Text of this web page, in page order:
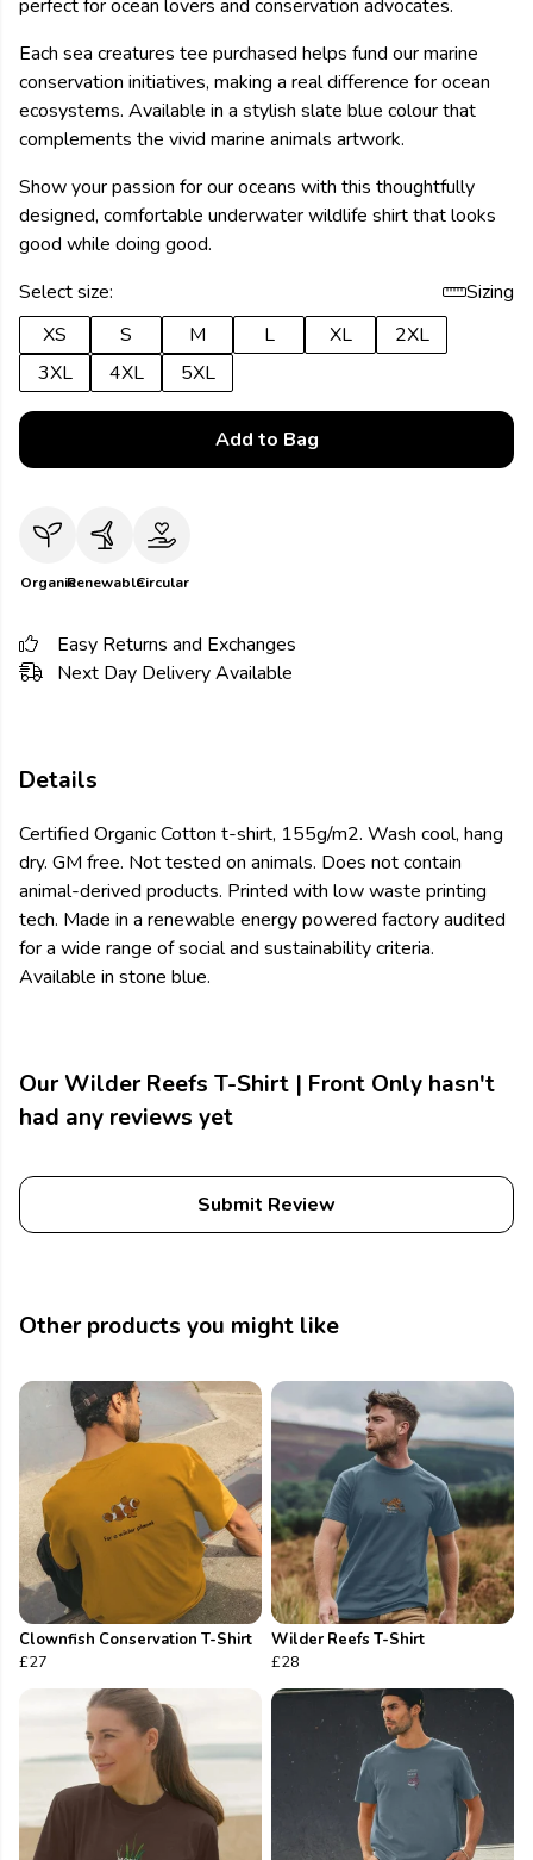
perfect for ocean lovers and conservation advocates.
Each sea creatures tee purchased helps fund our marine
conservation initiatives, making a real difference for ocean
ecosystems. Available in a stylish slate blue colour that
complements the vivid marine animals artwork.
Show your passion for our oceans with this thoughtfully
designed, comfortable underwater wildlife shirt that looks
good while doing good.
Select size:
Sizing
XS
S M L XL
2XL
3XL
4XL 5XL
Add to Bag
OrganicRenewableCircular
Easy Returns and Exchanges
Next Day Delivery Available
Details
Certified Organic Cotton t-shirt, 155g/m2. Wash cool, hang
dry. GM free. Not tested on animals. Does not contain
animal-derived products. Printed with low waste printing
tech. Made in a renewable energy powered factory audited
for a wide range of social and sustainability criteria.
Available in stone blue.
Our Wilder Reefs T-Shirt | Front Only hasn't
had any reviews yet
Submit Review
Other products you might like
Clownfish Conservation T-Shirt
£27
Wilder Reefs T-Shirt
£28